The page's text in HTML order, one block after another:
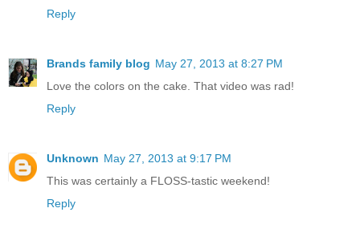
Reply
Brands family blog May 27, 2013 at 8:27 PM
Love the colors on the cake. That video was rad!
Reply
Unknown May 27, 2013 at 9:17 PM
This was certainly a FLOSS-tastic weekend!
Reply